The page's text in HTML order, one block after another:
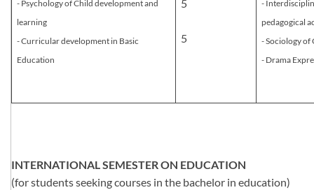
- Psychology of Child development and
learning
- Curricular development in Basic
Education​
5
5
-
pedagogical
- Sociology
- Drama
INTERNATIONAL SEMESTER ON EDUCATION
(for students seeking courses in the bachelor in education)